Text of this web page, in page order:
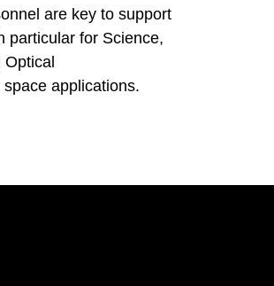
are key to support
particular for Science,
applications.